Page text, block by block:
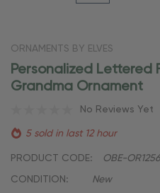
ORNAMENTS BY ELVES
Personalized Lettered
Grandma Ornament
No Reviews Yet
5 sold in last 12 hour
PRODUCT CODE: OBE-OR1256
CONDITION: New